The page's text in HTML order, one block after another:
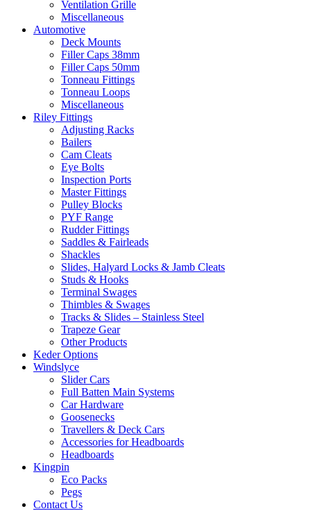
Ventilation Grille
Miscellaneous
Automotive
Deck Mounts
Filler Caps 38mm
Filler Caps 50mm
Tonneau Fittings
Tonneau Loops
Miscellaneous
Riley Fittings
Adjusting Racks
Bailers
Cam Cleats
Eye Bolts
Inspection Ports
Master Fittings
Pulley Blocks
PYF Range
Rudder Fittings
Saddles & Fairleads
Shackles
Slides, Halyard Locks & Jamb Cleats
Studs & Hooks
Terminal Swages
Thimbles & Swages
Tracks & Slides – Stainless Steel
Trapeze Gear
Other Products
Keder Options
Windslyce
Slider Cars
Full Batten Main Systems
Car Hardware
Goosenecks
Travellers & Deck Cars
Accessories for Headboards
Headboards
Kingpin
Eco Packs
Pegs
Contact Us